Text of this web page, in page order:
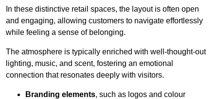
In these distinctive retail spaces, the layout is often open
and engaging, allowing customers to navigate effortlessly
while feeling a sense of belonging.
The atmosphere is typically enriched with well-thought-out
lighting, music, and scent, fostering an emotional
connection that resonates deeply with visitors.
Branding elements, such as logos and colour